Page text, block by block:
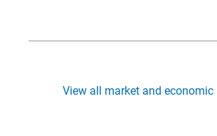
View all market and